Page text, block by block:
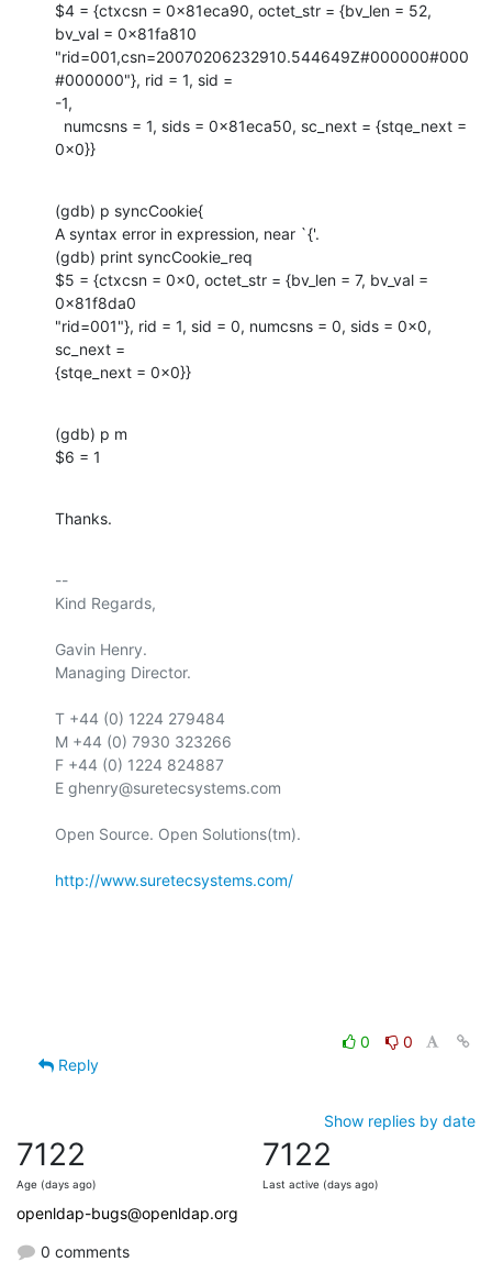
$4 = {ctxcsn = 0x81eca90, octet_str = {bv_len = 52,
bv_val = 0x81fa810
"rid=001,csn=20070206232910.544649Z#000000#000
#000000"}, rid = 1, sid =
-1,
0x0}}
(gdb) p syncCookie{
A syntax error in expression, near `{'.
(gdb) print syncCookie_req
$5 = {ctxcsn = 0x0, octet_str = {bv_len = 7, bv_val =
0x81f8da0
"rid=001"}, rid = 1, sid = 0, numcsns = 0, sids = 0x0,
sc_next =
{stqe_next = 0x0}}
(gdb) p m
$6 = 1
Thanks.
--
Kind Regards,
Gavin Henry.
Managing Director.
T +44 (0) 1224 279484
M +44 (0) 7930 323266
F +44 (0) 1224 824887
E ghenry@suretecsystems.com
Open Source. Open Solutions(tm).
http://www.suretecsystems.com/
0
0
Reply
Show replies by date
7122
Age (days ago)
7122
Last active (days ago)
openldap-bugs@openldap.org
0 comments